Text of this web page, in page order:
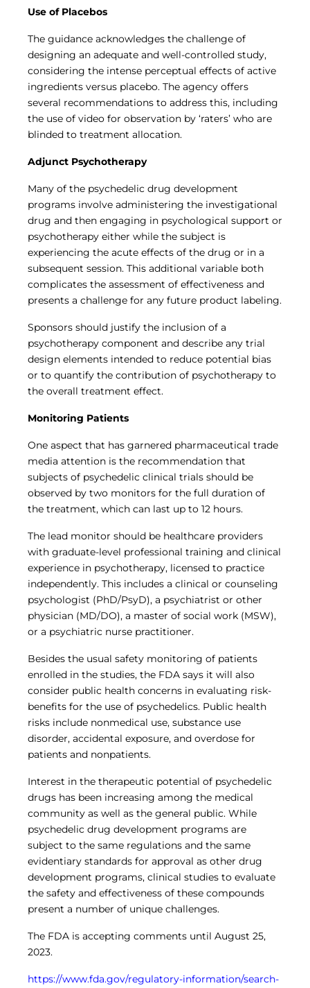
Use of Placebos
The guidance acknowledges the challenge of
designing an adequate and well-controlled study,
considering the intense perceptual effects of active
ingredients versus placebo. The agency offers
several recommendations to address this, including
the use of video for observation by ‘raters’ who are
blinded to treatment allocation.
Adjunct Psychotherapy
Many of the psychedelic drug development
programs involve administering the investigational
drug and then engaging in psychological support or
psychotherapy either while the subject is
experiencing the acute effects of the drug or in a
subsequent session. This additional variable both
complicates the assessment of effectiveness and
presents a challenge for any future product labeling.
Sponsors should justify the inclusion of a
psychotherapy component and describe any trial
design elements intended to reduce potential bias
or to quantify the contribution of psychotherapy to
the overall treatment effect.
Monitoring Patients
One aspect that has garnered pharmaceutical trade
media attention is the recommendation that
subjects of psychedelic clinical trials should be
observed by two monitors for the full duration of
the treatment, which can last up to 12 hours.
The lead monitor should be healthcare providers
with graduate-level professional training and clinical
experience in psychotherapy, licensed to practice
independently. This includes a clinical or counseling
psychologist (PhD/PsyD), a psychiatrist or other
physician (MD/DO), a master of social work (MSW),
or a psychiatric nurse practitioner.
Besides the usual safety monitoring of patients
enrolled in the studies, the FDA says it will also
consider public health concerns in evaluating risk-
benefits for the use of psychedelics. Public health
risks include nonmedical use, substance use
disorder, accidental exposure, and overdose for
patients and nonpatients.
Interest in the therapeutic potential of psychedelic
drugs has been increasing among the medical
community as well as the general public. While
psychedelic drug development programs are
subject to the same regulations and the same
evidentiary standards for approval as other drug
development programs, clinical studies to evaluate
the safety and effectiveness of these compounds
present a number of unique challenges.
The FDA is accepting comments until August 25,
2023.
https://www.fda.gov/regulatory-information/search-